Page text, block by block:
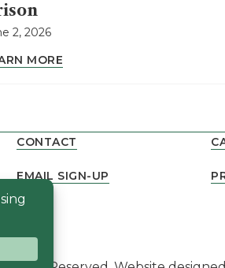
2, 2026
MORE
CONTACT
EMAIL SIGN-UP
NEWS